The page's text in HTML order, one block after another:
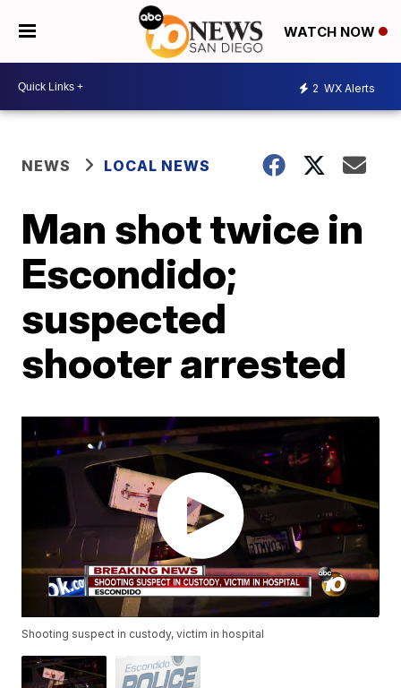
WATCH NOW
2 WX Alerts
NEWS LOCAL NEWS
Man shot twice in
Escondido;
suspected
shooter arrested
Shooting suspect in custody, victim in hospital